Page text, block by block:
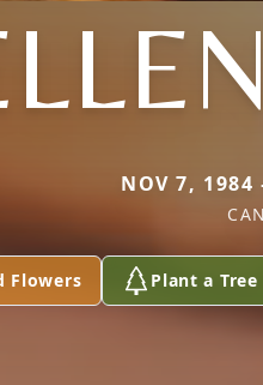
NOV 7,
Flowers Plant a Tree